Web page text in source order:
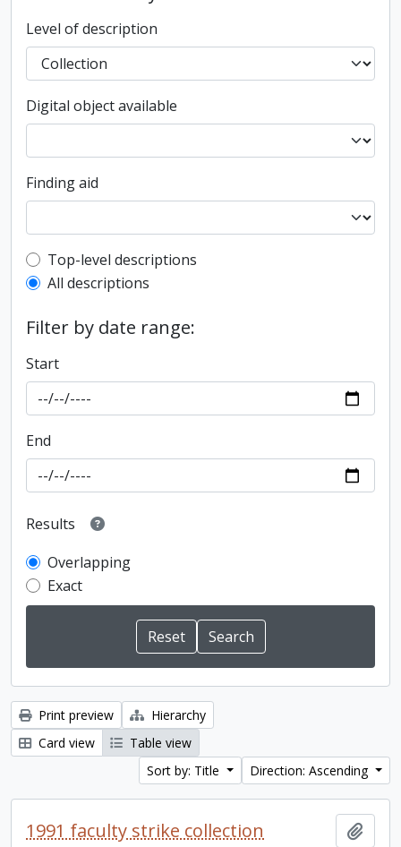
Level of description
Digital object available
Finding aid
Top-level description filter
Top-level descriptions
All descriptions
Filter by date range:
Start
End
Results
Overlapping
Exact
Print preview
Hierarchy
Card view
Table view
Sort by: Title
Direction: Ascending
1991 faculty strike collection